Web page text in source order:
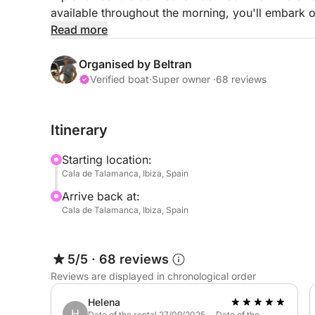
available throughout the morning, you'll embark
coastline. This is a personalized voyage where
The boat is equipped to make your day on the
spots, ensuring a safe and enriching experience
the port.
Experience Ibiza from a unique perspective!
private and authentic sailing adventure.
Read more
Organised by Beltran
Verified boat·Super owner ·68 reviews
Itinerary
Starting location:
Cala de Talamanca, Ibiza, Spain
Arrive back at:
Cala de Talamanca, Ibiza, Spain
5/5 · 68 reviews
Reviews are displayed in chronological order
Helena